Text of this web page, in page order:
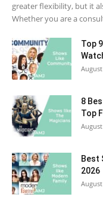
greater flexibility, but it
Whether you are a
Top
8
Top
Best
2026